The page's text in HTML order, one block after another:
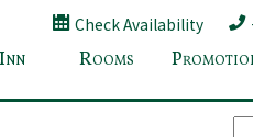
Check Availability
Rooms